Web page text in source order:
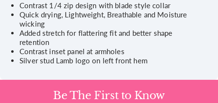
Contrast 1/4 zip design with blade style collar
Quick drying, Lightweight, Breathable and Moisture
wicking
Added stretch for flattering fit and better shape
retention
Contrast inset panel at armholes
Silver stud Lamb logo on left front hem
Be The First to Know